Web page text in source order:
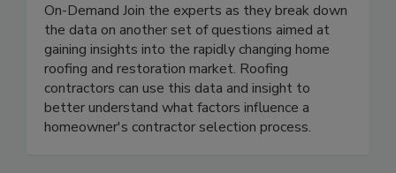
On-Demand Join the experts as they break down
the data on another set of questions aimed at
gaining insights into the rapidly changing home
roofing and restoration market. Roofing
contractors can use this data and insight to
better understand what factors influence a
homeowner's contractor selection process.